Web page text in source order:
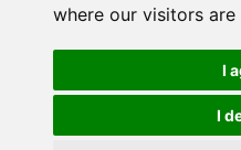
where our visitors
I
I